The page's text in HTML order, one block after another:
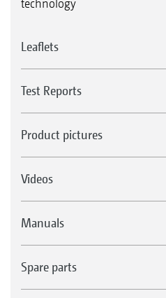
technology
Leaflets
Test Reports
Product pictures
Videos
Manuals
Spare parts